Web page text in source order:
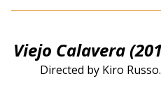
Viejo Calavera
Directed by Kiro Russo.